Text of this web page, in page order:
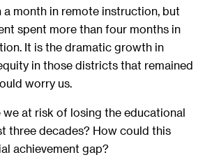
a month in remote instruction, but
spent more than four months in
It is the dramatic growth in
in those districts that remained
worry us.
we at risk of losing the educational
three decades? How could this
achievement gap?